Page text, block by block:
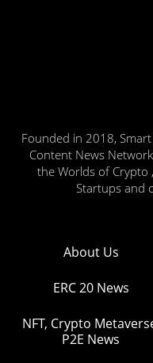
Founded in 2018,
Content News
the Worlds of Crypto
Startups and
About Us
ERC 20 News
NFT, Crypto
P2E News